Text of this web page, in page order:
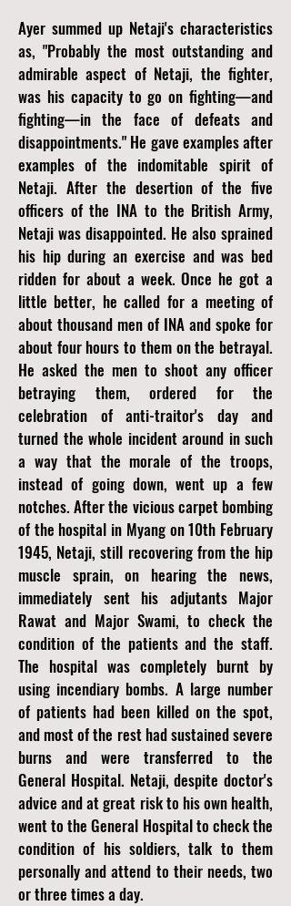
Ayer summed up Netaji's characteristics
as, "Probably the most outstanding and
admirable aspect of Netaji, the fighter,
was his capacity to go on fighting—and
fighting—in the face of defeats and
disappointments." He gave examples after
examples of the indomitable spirit of
Netaji. After the desertion of the five
officers of the INA to the British Army,
Netaji was disappointed. He also sprained
his hip during an exercise and was bed
ridden for about a week. Once he got a
little better, he called for a meeting of
about thousand men of INA and spoke for
about four hours to them on the betrayal.
He asked the men to shoot any officer
betraying them, ordered for the
celebration of anti-traitor's day and
turned the whole incident around in such
a way that the morale of the troops,
instead of going down, went up a few
notches. After the vicious carpet bombing
of the hospital in Myang on 10th February
1945, Netaji, still recovering from the hip
muscle sprain, on hearing the news,
immediately sent his adjutants Major
Rawat and Major Swami, to check the
condition of the patients and the staff.
The hospital was completely burnt by
using incendiary bombs. A large number
of patients had been killed on the spot,
and most of the rest had sustained severe
burns and were transferred to the
General Hospital. Netaji, despite doctor's
advice and at great risk to his own health,
went to the General Hospital to check the
condition of his soldiers, talk to them
personally and attend to their needs, two
or three times a day.